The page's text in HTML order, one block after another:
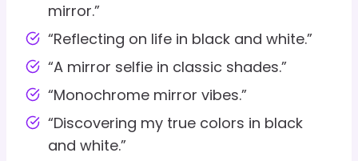
mirror.”
“Reflecting on life in black and white.”
“A mirror selfie in classic shades.”
“Monochrome mirror vibes.”
“Discovering my true colors in black
and white.”